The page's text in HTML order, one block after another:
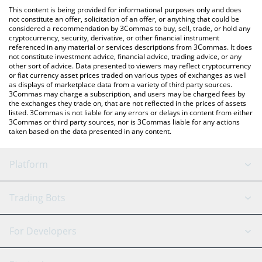
the latest Patience Token price in major fiat and crypto
currencies.
This content is being provided for informational purposes only and does
not constitute an offer, solicitation of an offer, or anything that could be
considered a recommendation by 3Commas to buy, sell, trade, or hold any
cryptocurrency, security, derivative, or other financial instrument
referenced in any material or services descriptions from 3Commas. It does
not constitute investment advice, financial advice, trading advice, or any
other sort of advice. Data presented to viewers may reflect cryptocurrency
or fiat currency asset prices traded on various types of exchanges as well
as displays of marketplace data from a variety of third party sources.
3Commas may charge a subscription, and users may be charged fees by
the exchanges they trade on, that are not reflected in the prices of assets
listed. 3Commas is not liable for any errors or delays in content from either
3Commas or third party sources, nor is 3Commas liable for any actions
taken based on the data presented in any content.
Platform
GRID Bot
Signal Bot
AI Assistant
Trading Bots
Binance
For Developers